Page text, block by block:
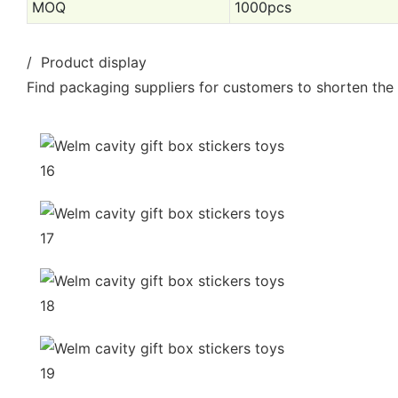
MOQ 1000pcs
/ Product display
Find packaging suppliers for customers to shorten the